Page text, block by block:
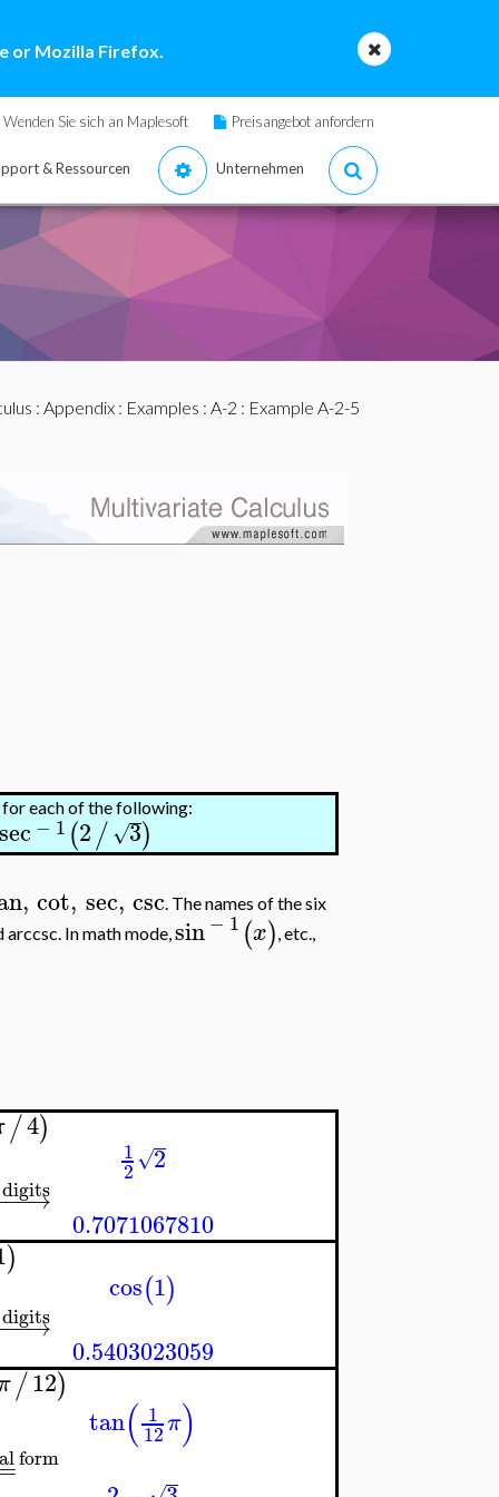
or Mozilla Firefox.
Wenden Sie sich an Maplesoft Preisangebot anfordern
& Ressourcen Unternehmen
: Appendix: Examples : A-2 : Example A-2-5
each of the following:
sec − 1 (2/ 3
√ )
, cot, sec, csc. The names of the six
arccsc. In math mode,sin− 1 (x), etc.,
/4)
1
2 2
√
→
−−
0.7071067810
)
cos(1)
→
−−
0.5403023059
/12)
tan( 1
12π)
form